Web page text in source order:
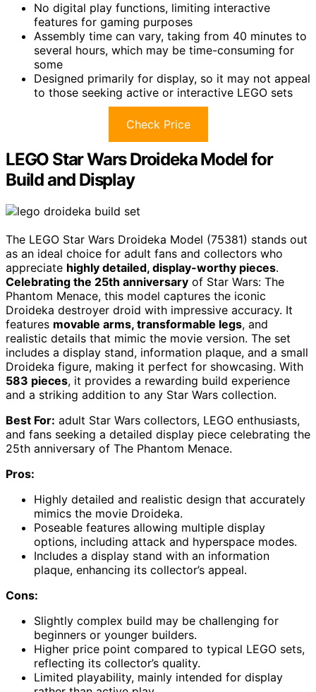
No digital play functions, limiting interactive
features for gaming purposes
Assembly time can vary, taking from 40 minutes to
several hours, which may be time-consuming for
some
Designed primarily for display, so it may not appeal
to those seeking active or interactive LEGO sets
Check Price
LEGO Star Wars Droideka Model for
Build and Display
The LEGO Star Wars Droideka Model (75381) stands out
as an ideal choice for adult fans and collectors who
appreciate highly detailed, display-worthy pieces.
Celebrating the 25th anniversary of Star Wars: The
Phantom Menace, this model captures the iconic
Droideka destroyer droid with impressive accuracy. It
features movable arms, transformable legs, and
realistic details that mimic the movie version. The set
includes a display stand, information plaque, and a small
Droideka figure, making it perfect for showcasing. With
583 pieces, it provides a rewarding build experience
and a striking addition to any Star Wars collection.
Best For: adult Star Wars collectors, LEGO enthusiasts,
and fans seeking a detailed display piece celebrating the
25th anniversary of The Phantom Menace.
Pros:
Highly detailed and realistic design that accurately
mimics the movie Droideka.
Poseable features allowing multiple display
options, including attack and hyperspace modes.
Includes a display stand with an information
plaque, enhancing its collector’s appeal.
Cons:
Slightly complex build may be challenging for
beginners or younger builders.
Higher price point compared to typical LEGO sets,
reflecting its collector’s quality.
Limited playability, mainly intended for display